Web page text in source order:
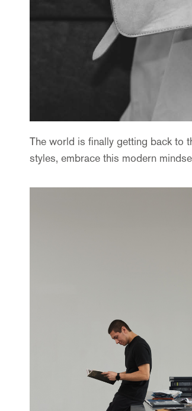
The world is finally getting back to
styles, embrace this modern